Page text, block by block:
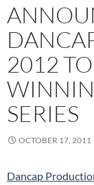
2012
SERIES
OCTOBER 17, 2011
Dancap